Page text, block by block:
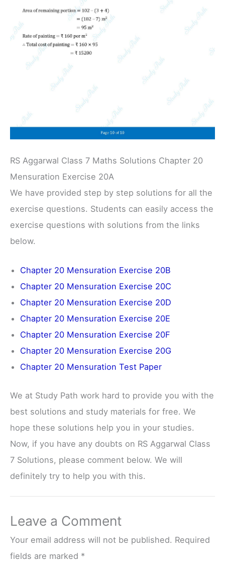
RS Aggarwal Class 7 Maths Solutions Chapter 20
Mensuration Exercise 20A
We have provided step by step solutions for all the
exercise questions. Students can easily access the
exercise questions with solutions from the links
below.
Chapter 20 Mensuration Exercise 20B
Chapter 20 Mensuration Exercise 20C
Chapter 20 Mensuration Exercise 20D
Chapter 20 Mensuration Exercise 20E
Chapter 20 Mensuration Exercise 20F
Chapter 20 Mensuration Exercise 20G
Chapter 20 Mensuration Test Paper
We at Study Path work hard to provide you with the
best solutions and study materials for free. We
hope these solutions help you in your studies.
Now, if you have any doubts on RS Aggarwal Class
7 Solutions, please comment below. We will
definitely try to help you with this.
Leave a Comment
Your email address will not be published. Required
fields are marked *